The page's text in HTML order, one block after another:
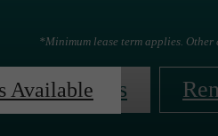
*Minimum lease term applies. Other
Contact Us
Available